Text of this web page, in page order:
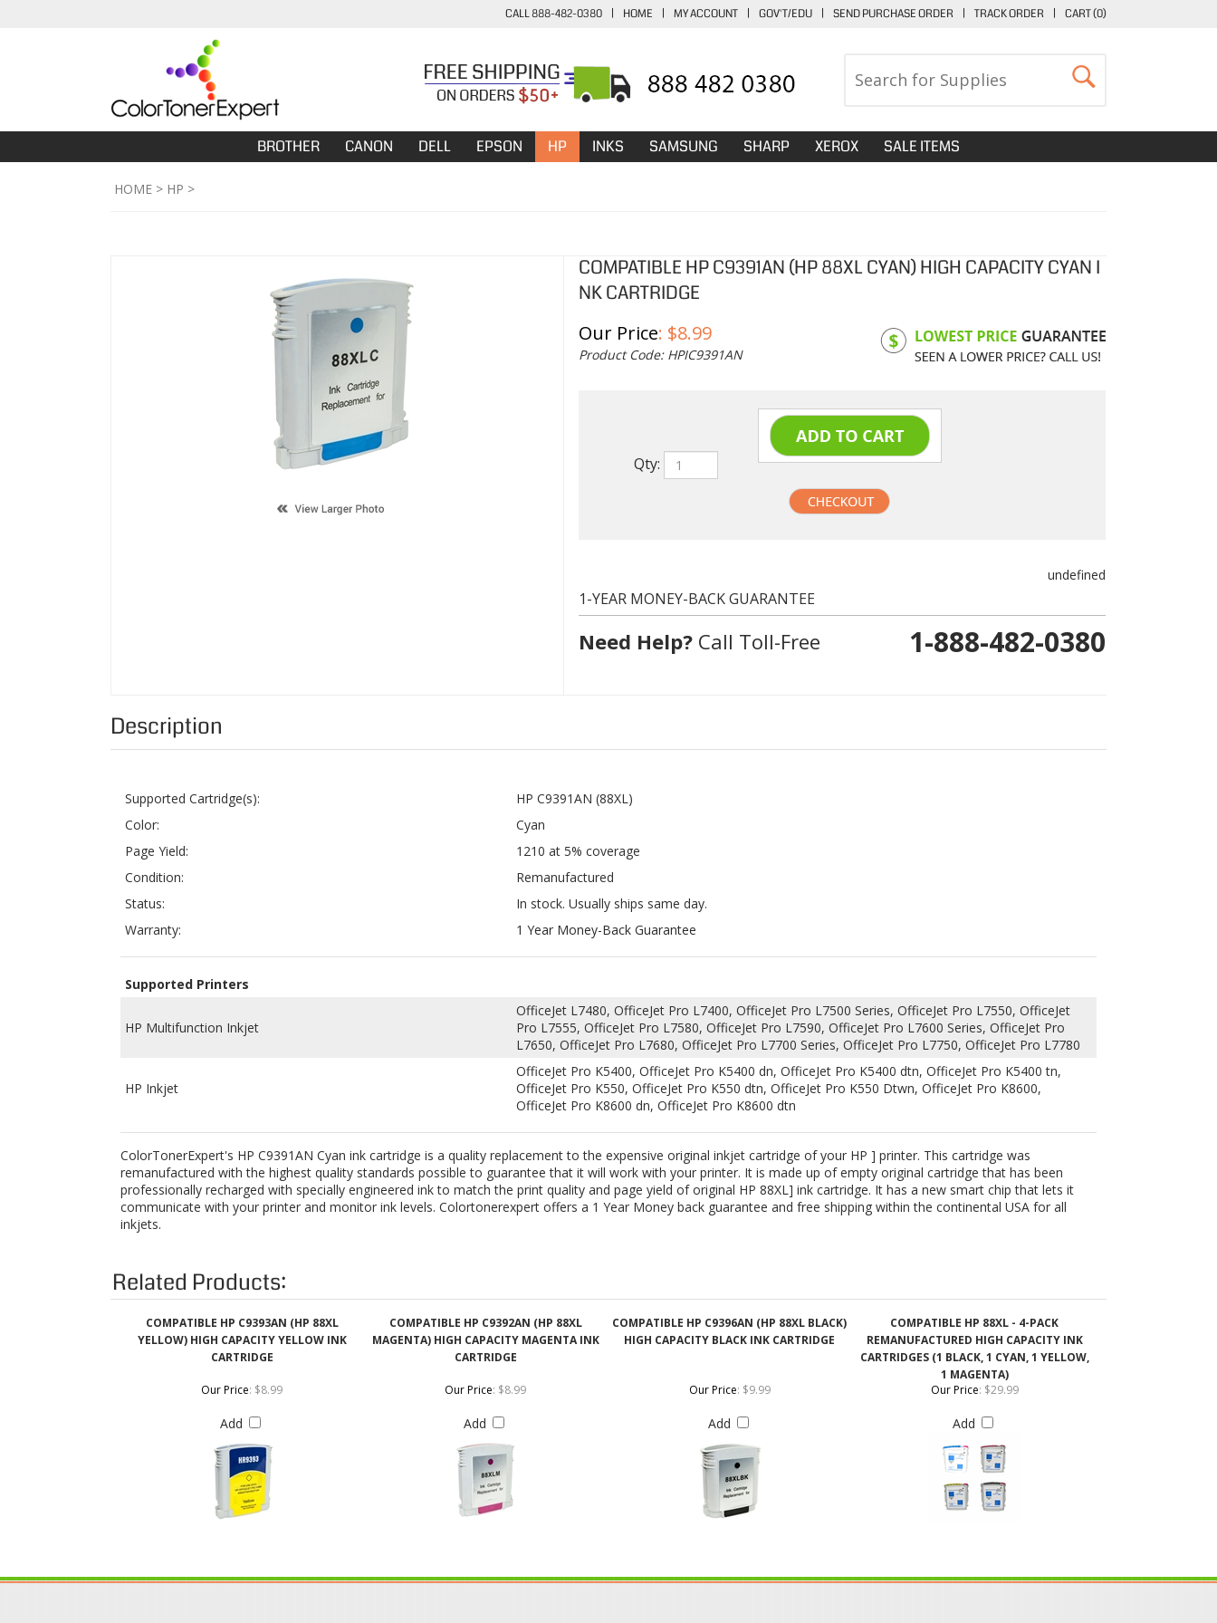
CALL 888-482-0380 | HOME | MY ACCOUNT | GOV'T/EDU | SEND PURCHASE ORDER | TRACK ORDER | CART (0)
BROTHER CANON DELL EPSON HP INKS SAMSUNG SHARP XEROX SALE ITEMS
HOME > HP >
COMPATIBLE HP C9391AN (HP 88XL CYAN) HIGH CAPACITY CYAN I
NK CARTRIDGE
Our Price: $8.99
Product Code: HPIC9391AN
1-888-482-0380
Supported Cartridge(s):
Color:
Cyan
Condition:
Remanufactured
Status:
In stock. Usually ships same day.
Warranty:
1 Year Money-Back Guarantee
Supported Printers
HP Multifunction Inkjet
OfficeJet L7480, OfficeJet Pro L7400, OfficeJet Pro L7500 Series, OfficeJet Pro L7550, OfficeJet
Pro L7555, OfficeJet Pro L7580, OfficeJet Pro L7590, OfficeJet Pro L7600 Series, OfficeJet Pro
OfficeJet Pro K550, OfficeJet Pro K550 dtn, OfficeJet Pro K550 Dtwn, OfficeJet Pro K8600,
OfficeJet Pro K8600 dn, OfficeJet Pro K8600 dtn
ColorTonerExpert's HP C9391AN Cyan ink cartridge is a quality replacement to the expensive original inkjet cartridge of your HP ] printer. This cartridge was
remanufactured with the highest quality standards possible to guarantee that it will work with your printer. It is made up of empty original cartridge that has been
professionally recharged with specially engineered ink to match the print quality and page yield of original HP 88XL] ink cartridge. It has a new smart chip that lets it
communicate with your printer and monitor ink levels. Colortonerexpert offers a 1 Year Money back guarantee and free shipping within the continental USA for all
inkjets.
Related Products:
CARTRIDGE
1 MAGENTA)
Our Price:$8.99
Add
Our Price:$8.99
Add
Our Price:$9.99 Our Price: $29.99
Add